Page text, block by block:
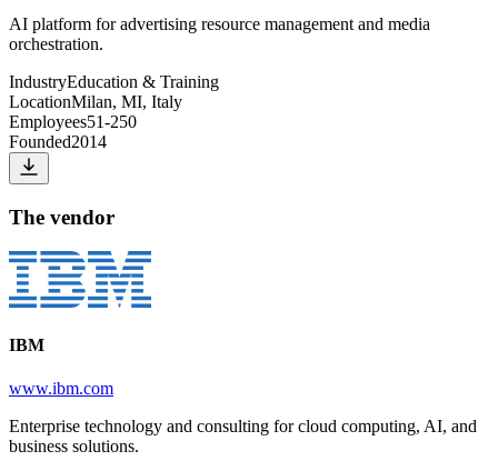
AI platform for advertising resource management and media
orchestration.
IndustryEducation & Training
LocationMilan, MI, Italy
Employees51-250
Founded2014
The vendor
IBM
www.ibm.com
Enterprise technology and consulting for cloud computing, AI, and
business solutions.